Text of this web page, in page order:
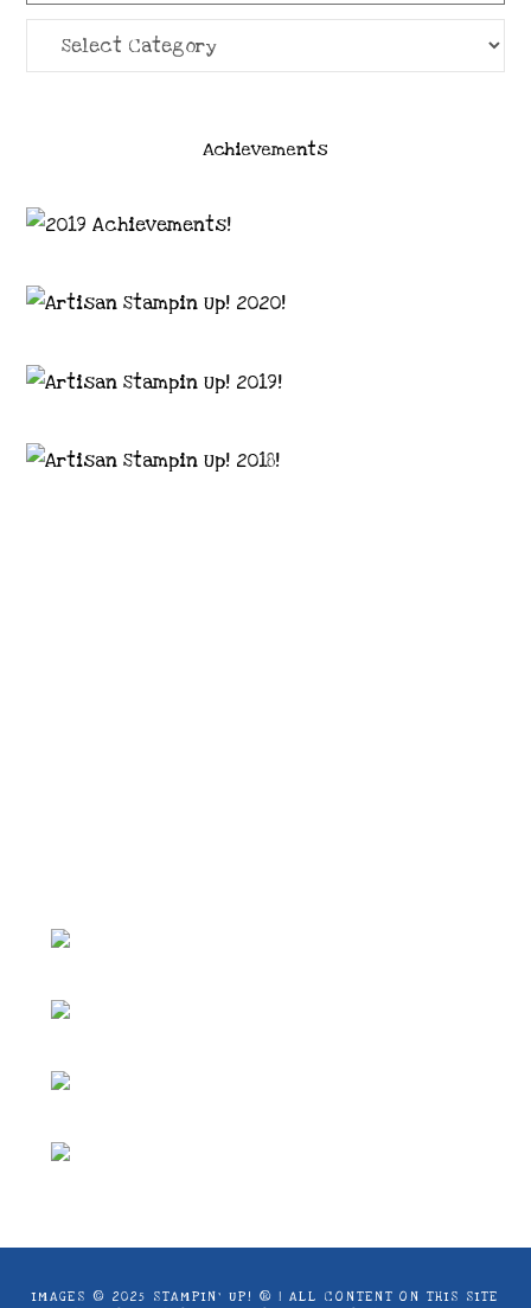
Categories
Achievements
IMAGES © 2025 STAMPIN’ UP! ® | ALL CONTENT ON THIS SITE